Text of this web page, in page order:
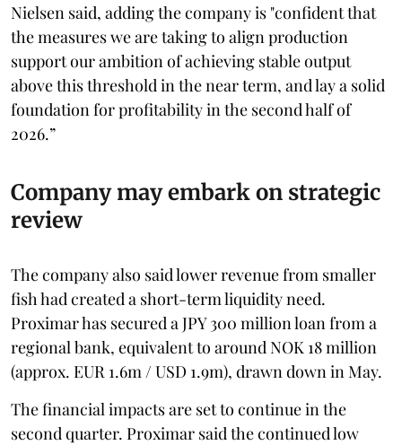
Nielsen said, adding the company is "confident that
the measures we are taking to align production
support our ambition of achieving stable output
above this threshold in the near term, and lay a solid
foundation for profitability in the second half of
2026.”
Company may embark on strategic
review
The company also said lower revenue from smaller
fish had created a short-term liquidity need.
Proximar has secured a JPY 300 million loan from a
regional bank, equivalent to around NOK 18 million
(approx. EUR 1.6m / USD 1.9m), drawn down in May.
The financial impacts are set to continue in the
second quarter. Proximar said the continued low